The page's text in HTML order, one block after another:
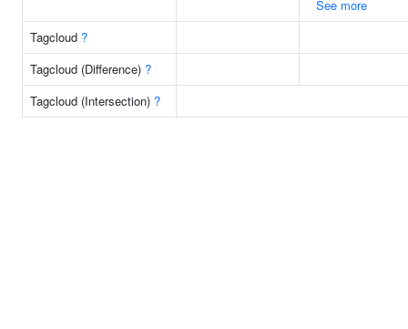
See more
Tagcloud ?
Tagcloud (Difference) ?
Tagcloud (Intersection) ?